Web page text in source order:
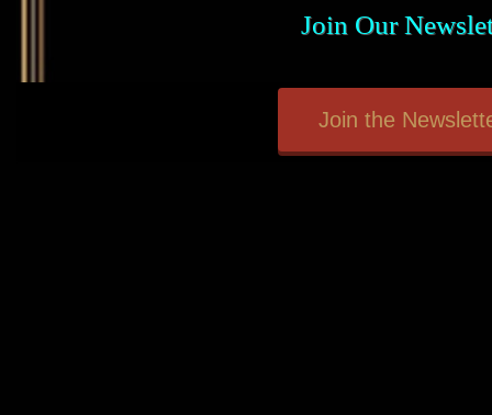
Join Our
Join the